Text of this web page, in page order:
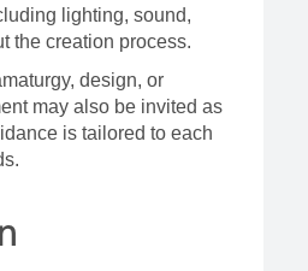
lighting, sound,
the creation process.
design, or
may also be invited as
is tailored to each